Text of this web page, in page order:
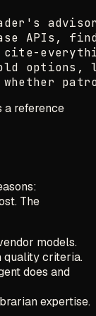
APIs,
options,
a reference
The
models.
quality criteria.
does and
expertise.